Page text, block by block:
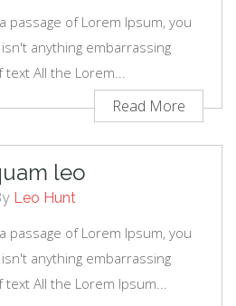
passage of Lorem Ipsum, you
anything embarrassing
All the Lorem...
Read More
leo
Leo Hunt
passage of Lorem Ipsum, you
anything embarrassing
All the Lorem Ipsum...